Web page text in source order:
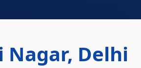
Delhi